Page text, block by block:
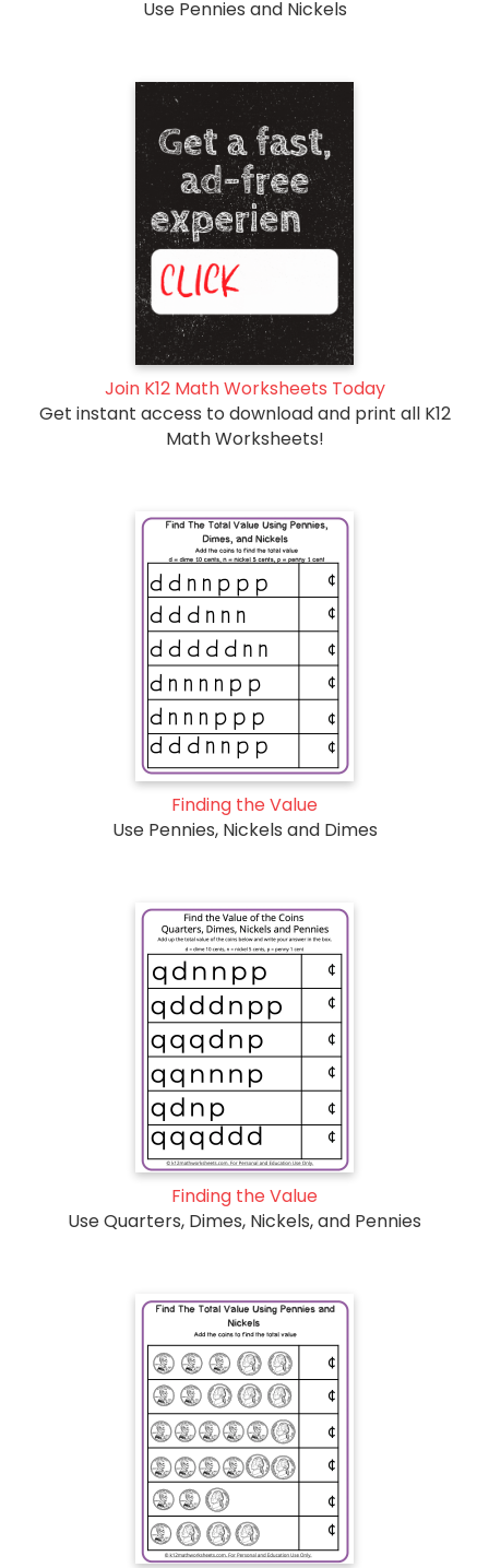
Use Pennies and Nickels
Join K12 Math Worksheets Today
Get instant access to download and print all K12
Math Worksheets!
Finding the Value
Use Pennies, Nickels and Dimes
Finding the Value
Use Quarters, Dimes, Nickels, and Pennies